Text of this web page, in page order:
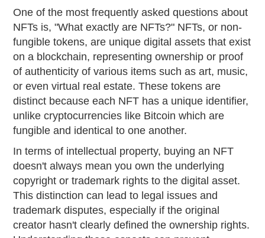
One of the most frequently asked questions about
NFTs is, "What exactly are NFTs?" NFTs, or non-
fungible tokens, are unique digital assets that exist
on a blockchain, representing ownership or proof
of authenticity of various items such as art, music,
or even virtual real estate. These tokens are
distinct because each NFT has a unique identifier,
unlike cryptocurrencies like Bitcoin which are
fungible and identical to one another.
In terms of intellectual property, buying an NFT
doesn't always mean you own the underlying
copyright or trademark rights to the digital asset.
This distinction can lead to legal issues and
trademark disputes, especially if the original
creator hasn't clearly defined the ownership rights.